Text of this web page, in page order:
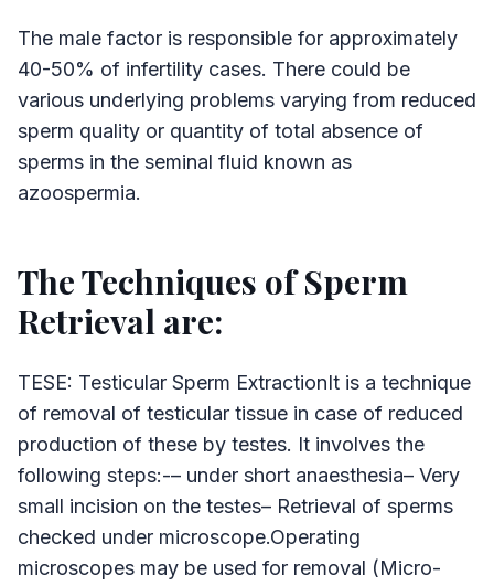
The male factor is responsible for approximately
40-50% of infertility cases. There could be
various underlying problems varying from reduced
sperm quality or quantity of total absence of
sperms in the seminal fluid known as
azoospermia.
The Techniques of Sperm
Retrieval are:
TESE: Testicular Sperm ExtractionIt is a technique
of removal of testicular tissue in case of reduced
production of these by testes. It involves the
following steps:-– under short anaesthesia– Very
small incision on the testes– Retrieval of sperms
checked under microscope.Operating
microscopes may be used for removal (Micro-